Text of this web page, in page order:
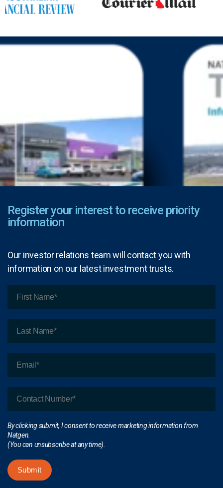
Register your interest to receive priority
information
Our investor relations team will contact you with
information on our latest investment trusts.
By clicking submit, I consent to receive marketing information from
Natgen.
(You can unsubscribe at any time).
Submit